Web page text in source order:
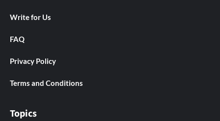
Write for Us
FAQ
Privacy Policy
Terms and Conditions
Topics